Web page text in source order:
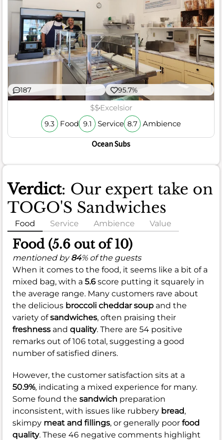
187 95.7%
$$Excelsior
9.3 Food 9.1 Service 8.7 Ambience
Ocean Subs
Verdict: Our expert take on
TOGO'S Sandwiches
Food Service Ambience Value
Food (5.6 out of 10)
mentioned by84% of the guests
When it comes to the food, it seems like a bit of a
mixed bag, with a 5.6 score putting it squarely in
the average range. Many customers rave about
the delicious broccoli cheddar soup and the
variety ofsandwiches, often praising their
freshness and quality. There are 54 positive
remarks out of 106 total, suggesting a good
number of satisfied diners.
However, the customer satisfaction sits at a
50.9%, indicating a mixed experience for many.
Some found the sandwich preparation
inconsistent, with issues like rubbery bread,
skimpy meat and fillings, or generally poor food
quality. These 46 negative comments highlight